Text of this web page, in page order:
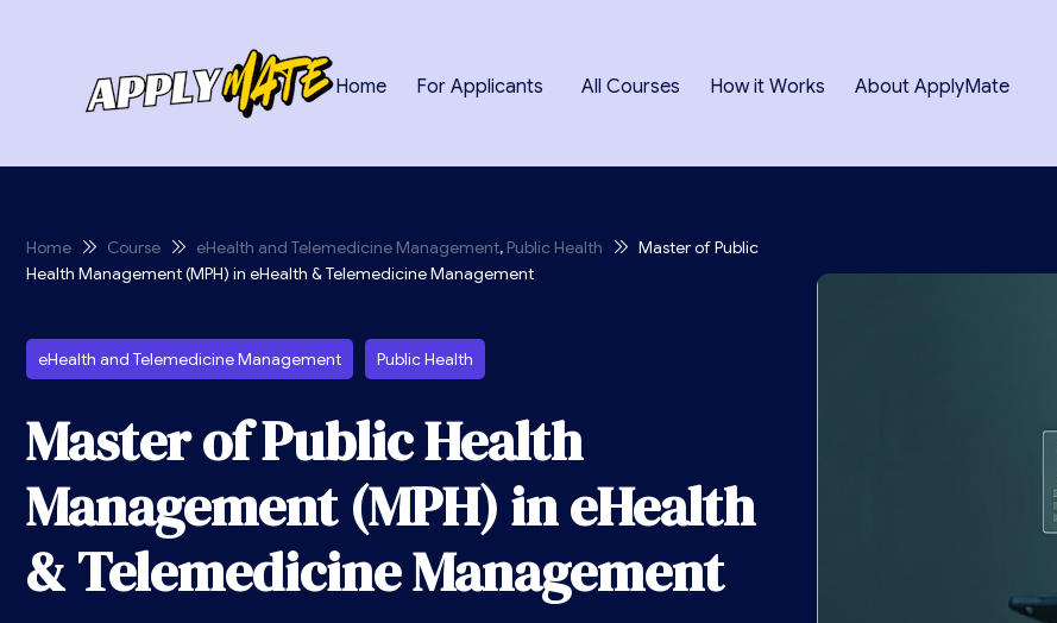
Home For Applicants All Courses How it Works About ApplyMate
Home Course eHealth and Telemedicine Management, Public Health
Master of Public
Health Management (MPH) in eHealth & Telemedicine Management
eHealth and Telemedicine Management Public Health
Master of Public Health
Management (MPH) in eHealth
& Telemedicine Management